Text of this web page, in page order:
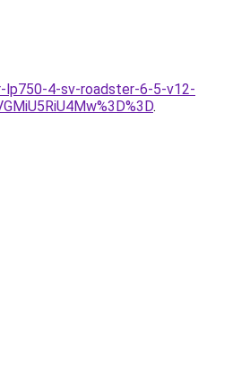
lp750-4-sv-roadster-6-5-v12-
.